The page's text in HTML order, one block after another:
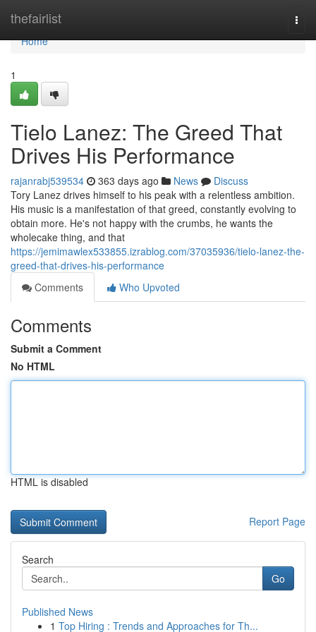
thefairlist
Home
Home
1
Tielo Lanez: The Greed That
Drives His Performance
rajanrabj539534 363 days ago News
Discuss
Tory Lanez drives himself to his peak with a relentless ambition.
His music is a manifestation of that greed, constantly evolving to
obtain more. He's not happy with the crumbs, he wants the
wholecake thing, and that
https://jemimawlex533855.izrablog.com/37035936/tielo-lanez-the-
greed-that-drives-his-performance
Comments
Who Upvoted
Comments
Submit a Comment
No HTML
HTML is disabled
Report Page
Search
Go
Published News
1 Top Hiring : Trends and Approaches for Th...